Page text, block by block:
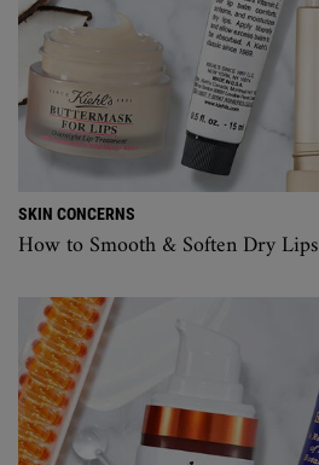
SKIN CONCERNS
How to Smooth & Soften Dry Lips